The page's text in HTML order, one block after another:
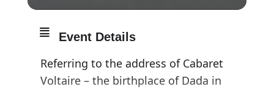
Event Details
Referring to the address of Cabaret
Voltaire – the birthplace of Dada in